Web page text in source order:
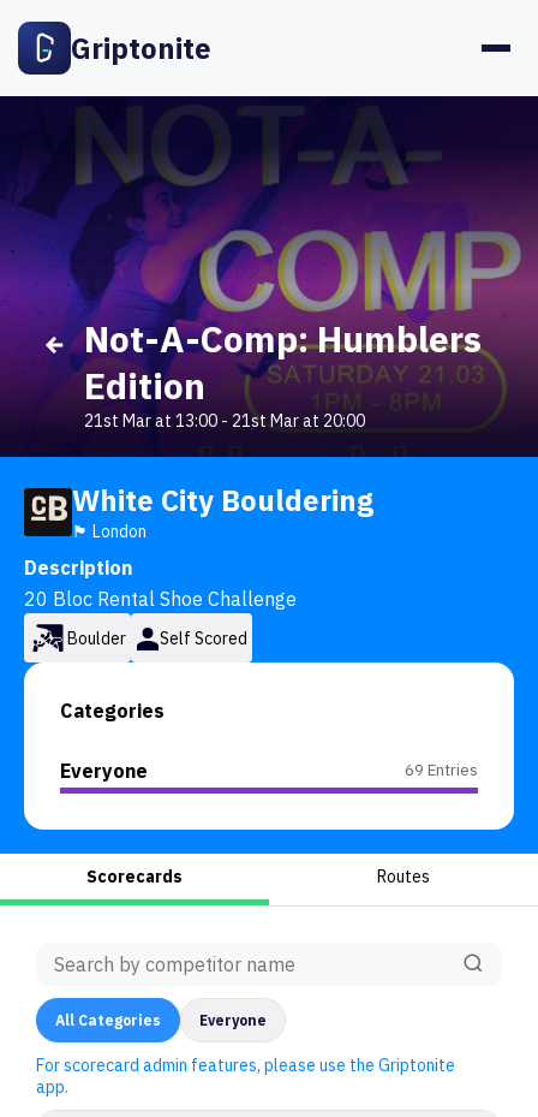
Griptonite
Not-A-Comp: Humblers
Edition
21st Mar at 13:00 - 21st Mar at 20:00
White City Bouldering
🏴󠁧󠁢󠁥󠁮󠁧󠁿 London
Description
20 Bloc Rental Shoe Challenge
Boulder Self Scored
Categories
Everyone 69 Entries
Scorecards Routes
All Categories Everyone
For scorecard admin features, please use the Griptonite
app.